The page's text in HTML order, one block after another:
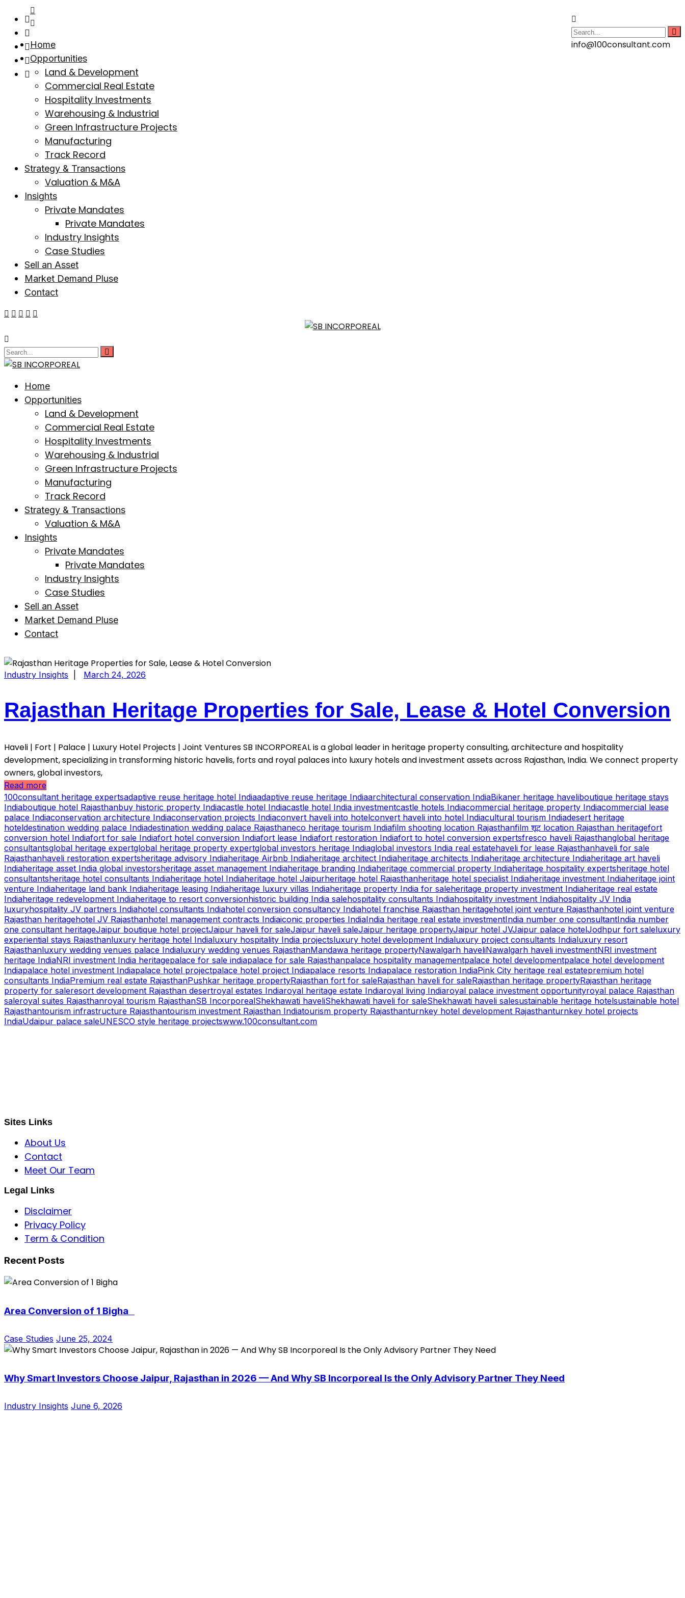
info@100consultant.com
Home
Opportunities
Land & Development
Commercial Real Estate
Hospitality Investments
Warehousing & Industrial
Green Infrastructure Projects
Manufacturing
Track Record
Strategy & Transactions
Valuation & M&A
Insights
Private Mandates
Private Mandates
Industry Insights
Case Studies
Sell an Asset
Market Demand Pluse
Contact
Home
Opportunities
Land & Development
Commercial Real Estate
Hospitality Investments
Warehousing & Industrial
Green Infrastructure Projects
Manufacturing
Track Record
Strategy & Transactions
Valuation & M&A
Insights
Private Mandates
Private Mandates
Industry Insights
Case Studies
Sell an Asset
Market Demand Pluse
Contact
Industry Insights March 24, 2026
Rajasthan Heritage Properties for Sale, Lease & Hotel Conversion
Haveli | Fort | Palace | Luxury Hotel Projects | Joint Ventures SB INCORPOREAL is a global leader in heritage property consulting, architecture and hospitality
development, specializing in transforming historic havelis, forts and royal palaces into luxury hotels and investment assets across Rajasthan, India. We connect property
owners, global investors,
Read more
100consultant heritage expertsadaptive reuse heritage hotel Indiaadaptive reuse heritage Indiaarchitectural conservation IndiaBikaner heritage haveliboutique heritage stays
Indiaboutique hotel Rajasthanbuy historic property Indiacastle hotel Indiacastle hotel India investmentcastle hotels Indiacommercial heritage property Indiacommercial lease
palace Indiaconservation architecture Indiaconservation projects Indiaconvert haveli into hotelconvert haveli into hotel Indiacultural tourism Indiadesert heritage
hoteldestination wedding palace Indiadestination wedding palace Rajasthaneco heritage tourism Indiafilm shooting location Rajasthanfilm शूट location Rajasthan heritagefort
conversion hotel Indiafort for sale Indiafort hotel conversion Indiafort lease Indiafort restoration Indiafort to hotel conversion expertsfresco haveli Rajasthanglobal heritage
consultantsglobal heritage expertglobal heritage property expertglobal investors heritage Indiaglobal investors India real estatehaveli for lease Rajasthanhaveli for sale
Rajasthanhaveli restoration expertsheritage advisory Indiaheritage Airbnb Indiaheritage architect Indiaheritage architects Indiaheritage architecture Indiaheritage art haveli
Indiaheritage asset India global investorsheritage asset management Indiaheritage branding Indiaheritage commercial property Indiaheritage hospitality expertsheritage hotel
consultantsheritage hotel consultants Indiaheritage hotel Indiaheritage hotel Jaipurheritage hotel Rajasthanheritage hotel specialist Indiaheritage investment Indiaheritage joint
venture Indiaheritage land bank Indiaheritage leasing Indiaheritage luxury villas Indiaheritage property India for saleheritage property investment Indiaheritage real estate
Indiaheritage redevelopment Indiaheritage to resort conversionhistoric building India salehospitality consultants Indiahospitality investment Indiahospitality JV India
luxuryhospitality JV partners Indiahotel consultants Indiahotel conversion consultancy Indiahotel franchise Rajasthan heritagehotel joint venture Rajasthanhotel joint venture
Rajasthan heritagehotel JV Rajasthanhotel management contracts Indiaiconic properties IndiaIndia heritage real estate investmentIndia number one consultantIndia number
one consultant heritageJaipur boutique hotel projectJaipur haveli for saleJaipur haveli saleJaipur heritage propertyJaipur hotel JVJaipur palace hotelJodhpur fort saleluxury
experiential stays Rajasthanluxury heritage hotel Indialuxury hospitality India projectsluxury hotel development Indialuxury project consultants Indialuxury resort
Rajasthanluxury wedding venues palace Indialuxury wedding venues RajasthanMandawa heritage propertyNawalgarh haveliNawalgarh haveli investmentNRI investment
heritage IndiaNRI investment India heritagepalace for sale indiapalace for sale Rajasthanpalace hospitality managementpalace hotel developmentpalace hotel development
Indiapalace hotel investment Indiapalace hotel projectpalace hotel project Indiapalace resorts Indiapalace restoration IndiaPink City heritage real estatepremium hotel
consultants IndiaPremium real estate RajasthanPushkar heritage propertyRajasthan fort for saleRajasthan haveli for saleRajasthan heritage propertyRajasthan heritage
property for saleresort development Rajasthan desertroyal estates Indiaroyal heritage estate Indiaroyal living Indiaroyal palace investment opportunityroyal palace Rajasthan
saleroyal suites Rajasthanroyal tourism RajasthanSB IncorporealShekhawati haveliShekhawati haveli for saleShekhawati haveli salesustainable heritage hotelsustainable hotel
Rajasthantourism infrastructure Rajasthantourism investment Rajasthan Indiatourism property Rajasthanturnkey hotel development Rajasthanturnkey hotel projects
IndiaUdaipur palace saleUNESCO style heritage projectswww.100consultant.com
Sites Links
About Us
Contact
Meet Our Team
Legal Links
Disclaimer
Privacy Policy
Term & Condition
Recent Posts
Area Conversion of 1 Bigha
Case Studies June 25, 2024
Why Smart Investors Choose Jaipur, Rajasthan in 2026 — And Why SB Incorporeal Is the Only Advisory Partner They Need
Industry Insights June 6, 2026